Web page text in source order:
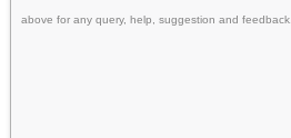
above for any query, help, suggestion and feedback.